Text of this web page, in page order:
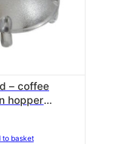
– coffee
hopper
to basket